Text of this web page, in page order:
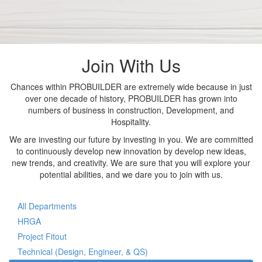
Join With Us
Chances within PROBUILDER are extremely wide because in just
over one decade of history, PROBUILDER has grown into
numbers of business in construction, Development, and
Hospitality.
We are investing our future by investing in you. We are committed
to continuously develop new innovation by develop new ideas,
new trends, and creativity. We are sure that you will explore your
potential abilities, and we dare you to join with us.
All Departments
HRGA
Project Fitout
Technical (Design, Engineer, & QS)